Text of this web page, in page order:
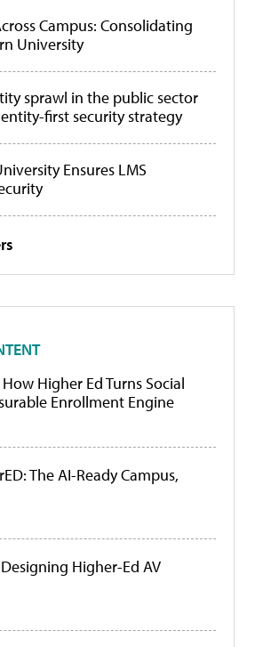
Campus: Consolidating
University
sprawl in the public sector
first security strategy
Ensures LMS
Higher Ed Turns Social
Enrollment Engine
The AI-Ready Campus,
Higher-Ed AV